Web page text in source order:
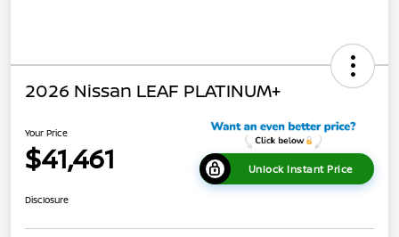
2026 Nissan LEAF PLATINUM+
Your Price
$41,461 Unlock Instant Price
Disclosure